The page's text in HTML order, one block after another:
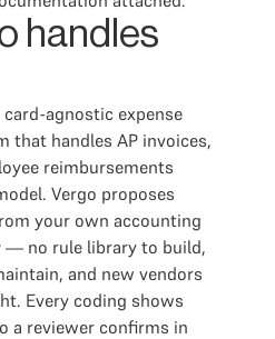
handles
agnostic expense
that handles AP invoices,
reimbursements
Vergo proposes
your own accounting
— no rule library to build,
and new vendors
Every coding shows
a reviewer confirms in